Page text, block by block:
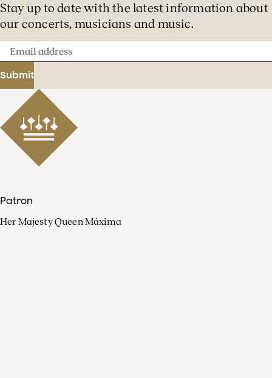
Stay up to date with the latest information about
our concerts, musicians and music.
Email
address
Submit
Patron
Her Majesty Queen Máxima